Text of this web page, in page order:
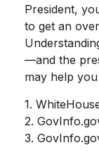
President,
to get an
—and the
may help
1.
2.
3.